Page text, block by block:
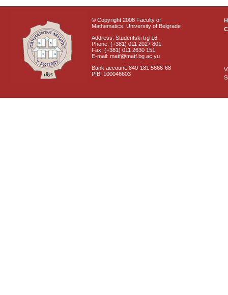
© Copyright 2008 Faculty of
Mathematics, University of Belgrade
Address: Studentski trg 16
Phone: (+381) 011 2027 801
Fax: (+381) 011 2630 151
E-mail: matf@matf.bg.ac.yu
Bank account: 840-181 5666-68
PIB: 100046603